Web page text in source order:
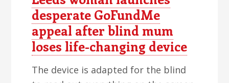
desperate GoFundMe
appeal after blind mum
loses life-changing device
The device is adapted for the blind